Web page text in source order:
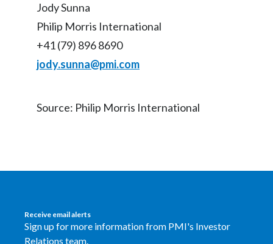
Jody Sunna
Philip Morris International
+41 (79) 896 8690
jody.sunna@pmi.com
Source: Philip Morris International
Receive email alerts
Sign up for more information from PMI's Investor
Relations team.